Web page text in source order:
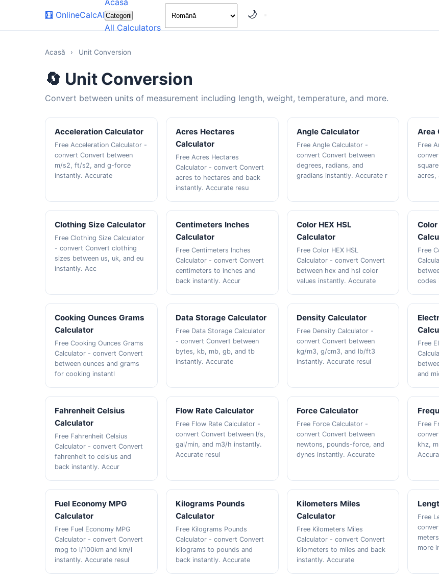
🧮 OnlineCalcAI
Acasă
Categorii
All Calculators
🌙
Acasă › Unit Conversion
🔄 Unit Conversion
Convert between units of measurement including length, weight, temperature, and more.
Acceleration Calculator
Free Acceleration Calculator -
convert Convert between
m/s2, ft/s2, and g-force
instantly. Accurate
Acres Hectares
Calculator
Free Acres Hectares
Calculator - convert Convert
acres to hectares and back
instantly. Accurate resu
Angle Calculator
Free Angle Calculator -
convert Convert between
degrees, radians, and
gradians instantly. Accurate r
Area
Free
acres,
Clothing Size Calculator
Free Clothing Size Calculator
- convert Convert clothing
sizes between us, uk, and eu
instantly. Acc
Centimeters Inches
Calculator
Free Centimeters Inches
Calculator - convert Convert
centimeters to inches and
back instantly. Accur
Color HEX HSL
Calculator
Free Color HEX HSL
Calculator - convert Convert
between hex and hsl color
values instantly. Accurate
Color
Free
codes
Cooking Ounces Grams
Calculator
Free Cooking Ounces Grams
Calculator - convert Convert
between ounces and grams
for cooking instantl
Data Storage Calculator
Free Data Storage Calculator
- convert Convert between
bytes, kb, mb, gb, and tb
instantly. Accurate
Density Calculator
Free Density Calculator -
convert Convert between
kg/m3, g/cm3, and lb/ft3
instantly. Accurate resul
Free
and
Fahrenheit Celsius
Calculator
Free Fahrenheit Celsius
Calculator - convert Convert
fahrenheit to celsius and
back instantly. Accur
Flow Rate Calculator
Free Flow Rate Calculator -
convert Convert between l/s,
gal/min, and m3/h instantly.
Accurate resul
Force Calculator
Free Force Calculator -
convert Convert between
newtons, pounds-force, and
dynes instantly. Accurate
Free
khz,
Fuel Economy MPG
Calculator
Free Fuel Economy MPG
Calculator - convert Convert
mpg to l/100km and km/l
instantly. Accurate resul
Kilograms Pounds
Calculator
Free Kilograms Pounds
Calculator - convert Convert
kilograms to pounds and
back instantly. Accurate
Kilometers Miles
Calculator
Free Kilometers Miles
Calculator - convert Convert
kilometers to miles and back
instantly. Accurate
Free
more